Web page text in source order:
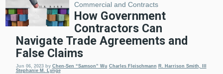
Commercial and Contracts
How Government
Contractors Can
Navigate Trade Agreements and
False Claims
Jun 06, 2023 by Chen-Sen “Samson” Wu Charles Fleischmann R. Harrison Smith, III
Stephanie M. Lynge